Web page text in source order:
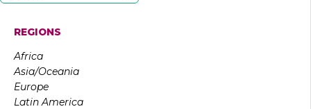
REGIONS
Africa
Asia/Oceania
Europe
Latin America